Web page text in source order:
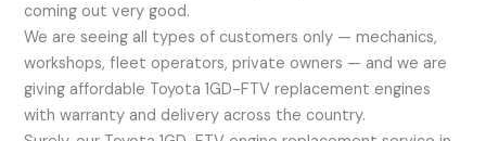
coming out very good.
We are seeing all types of customers only — mechanics,
workshops, fleet operators, private owners — and we are
giving affordable Toyota 1GD-FTV replacement engines
with warranty and delivery across the country.